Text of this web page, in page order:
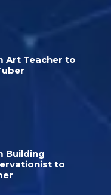
Art Teacher to
Building
to